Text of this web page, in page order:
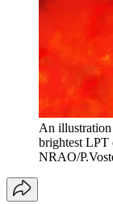
An
brightest LPT
NRAO/